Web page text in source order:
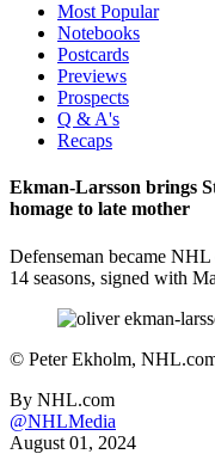
Most Popular
Notebooks
Postcards
Previews
Prospects
Q & A's
Recaps
Ekman-Larsson brings
homage to late mother
Defenseman became
14 seasons, signed with
© Peter Ekholm,
By NHL.com
@NHLMedia
August 01, 2024